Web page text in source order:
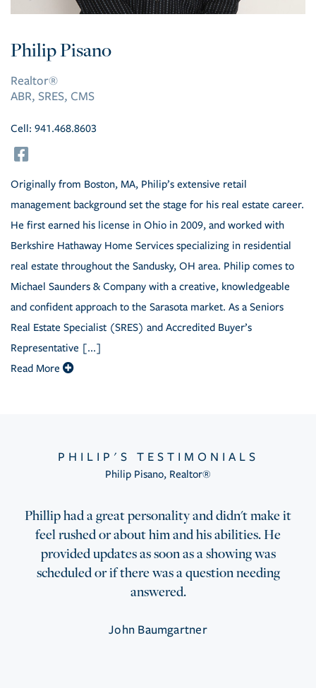
Philip Pisano
Realtor®
ABR, SRES, CMS
Cell: 941.468.8603
Originally from Boston, MA, Philip’s extensive retail
management background set the stage for his real estate career.
He first earned his license in Ohio in 2009, and worked with
Berkshire Hathaway Home Services specializing in residential
real estate throughout the Sandusky, OH area. Philip comes to
Michael Saunders & Company with a creative, knowledgeable
and confident approach to the Sarasota market. As a Seniors
Real Estate Specialist (SRES) and Accredited Buyer’s
Representative [...]
Read More
PHILIP'S TESTIMONIALS
Philip Pisano, Realtor®
Phillip had a great personality and didn't make it
feel rushed or about him and his abilities. He
provided updates as soon as a showing was
scheduled or if there was a question needing
answered.
John Baumgartner